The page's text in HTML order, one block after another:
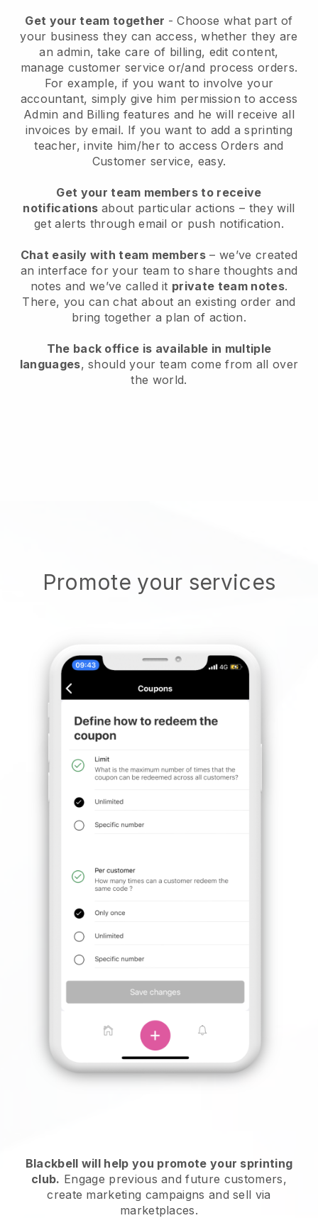
Get your team together - Choose what part of
your business they can access, whether they are
an admin, take care of billing, edit content,
manage customer service or/and process orders.
For example, if you want to involve your
accountant, simply give him permission to access
Admin and Billing features and he will receive all
invoices by email. If you want to add a sprinting
teacher, invite him/her to access Orders and
Customer service, easy.
Get your team members to receive
notifications about particular actions – they will
get alerts through email or push notification.
Chat easily with team members – we’ve created
an interface for your team to share thoughts and
notes and we’ve called it private team notes.
There, you can chat about an existing order and
bring together a plan of action.
The back office is available in multiple
languages, should your team come from all over
the world.
Promote your services
Blackbell will help you promote your sprinting
club. Engage previous and future customers,
create marketing campaigns and sell via
marketplaces.